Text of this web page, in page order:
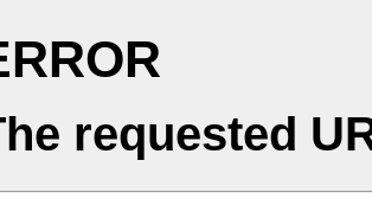
requested